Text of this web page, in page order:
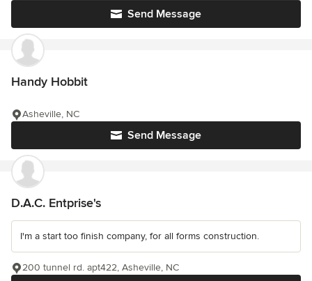
Send Message
Handy Hobbit
Send Message
Asheville, NC
D.A.C. Entprise's
I'm a start too finish company, for all forms construction.
200 tunnel rd. apt422, Asheville, NC